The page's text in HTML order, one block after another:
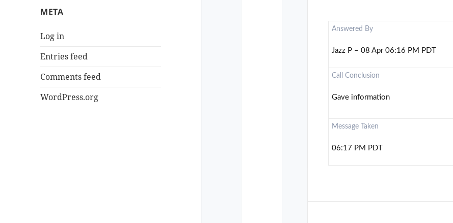
META
Log in
Entries feed
Comments feed
WordPress.org
Answered By
Jazz P – 08 Apr 06:16 PM PDT
Call Conclusion
Gave information
Message Taken
06:17 PM PDT